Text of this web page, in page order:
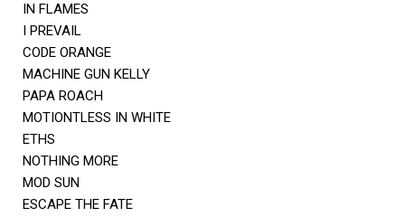
IN FLAMES
I PREVAIL
CODE ORANGE
MACHINE GUN KELLY
PAPA ROACH
MOTIONTLESS IN WHITE
ETHS
NOTHING MORE
MOD SUN
ESCAPE THE FATE